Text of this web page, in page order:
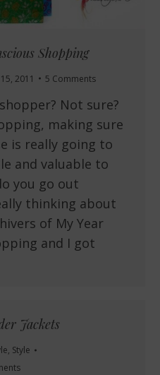
Shopping
2011 5 Comments
Not sure?
making sure
is really going to
and valuable to
you go out
thinking about
of My Year
and I got
Jackets
, Style